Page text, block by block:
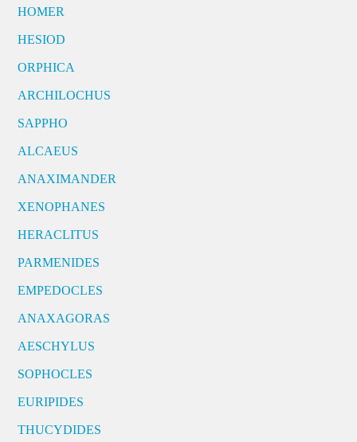
HOMER
HESIOD
ORPHICA
ARCHILOCHUS
SAPPHO
ALCAEUS
ANAXIMANDER
XENOPHANES
HERACLITUS
PARMENIDES
EMPEDOCLES
ANAXAGORAS
AESCHYLUS
SOPHOCLES
EURIPIDES
THUCYDIDES